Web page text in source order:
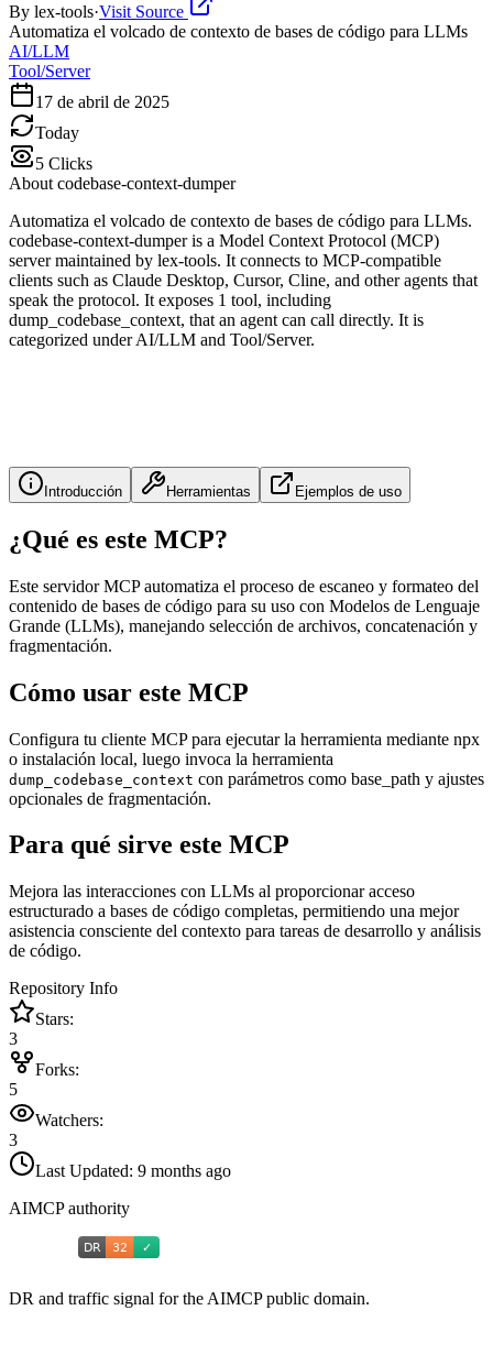
By lex-tools·Visit Source
Automatiza el volcado de contexto de bases de código para LLMs
AI/LLM
Tool/Server
17 de abril de 2025
Today
5 Clicks
About codebase-context-dumper
Automatiza el volcado de contexto de bases de código para LLMs.
codebase-context-dumper is a Model Context Protocol (MCP)
server maintained by lex-tools. It connects to MCP-compatible
clients such as Claude Desktop, Cursor, Cline, and other agents that
speak the protocol. It exposes 1 tool, including
dump_codebase_context, that an agent can call directly. It is
categorized under AI/LLM and Tool/Server.
Introducción Herramientas Ejemplos de uso
¿Qué es este MCP?
Este servidor MCP automatiza el proceso de escaneo y formateo del
contenido de bases de código para su uso con Modelos de Lenguaje
Grande (LLMs), manejando selección de archivos, concatenación y
fragmentación.
Cómo usar este MCP
Configura tu cliente MCP para ejecutar la herramienta mediante npx
o instalación local, luego invoca la herramienta
dump_codebase_context con parámetros como base_path y ajustes
opcionales de fragmentación.
Para qué sirve este MCP
Mejora las interacciones con LLMs al proporcionar acceso
estructurado a bases de código completas, permitiendo una mejor
asistencia consciente del contexto para tareas de desarrollo y análisis
de código.
Repository Info
Stars:
3
Forks:
5
Watchers:
3
Last Updated: 9 months ago
AIMCP authority
DR and traffic signal for the AIMCP public domain.